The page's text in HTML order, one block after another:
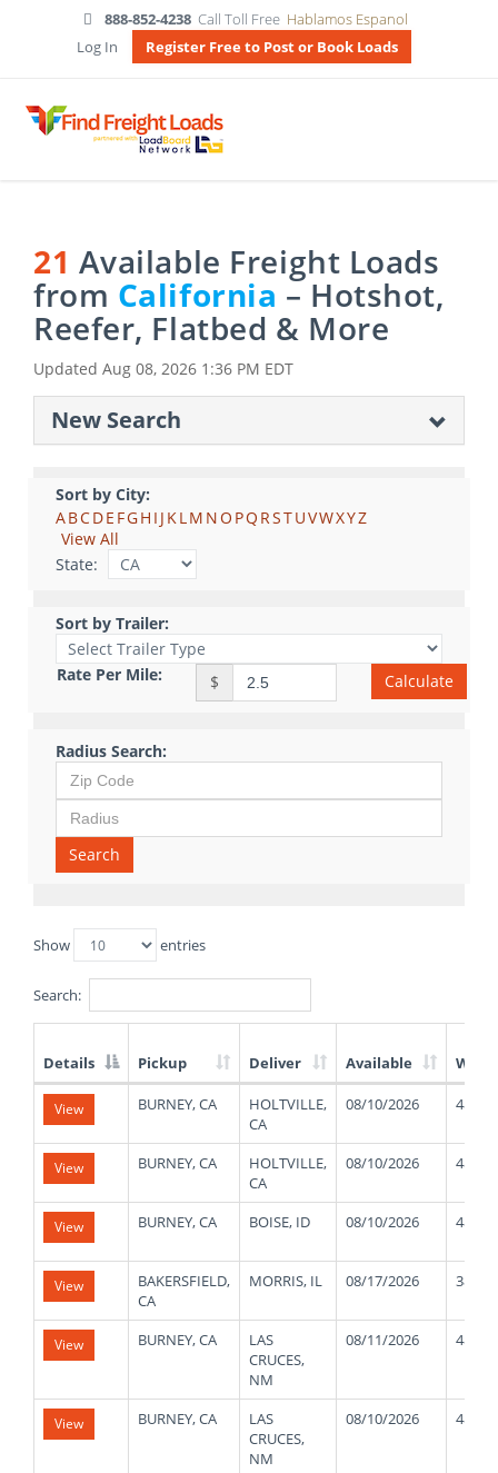
888-852-4238 Call Toll Free Hablamos Espanol
Log In
Register Free to Post or Book Loads
21 Available Freight Loads
from California – Hotshot,
Reefer, Flatbed & More
Updated Aug 08, 2026 1:36 PM EDT
New Search
Sort by City:
ABCDE FGH I J KLM NO PQ RSTUVWXYZ
View All
State:
Sort by Trailer:
Rate Per Mile: $ Calculate
Radius Search:
Search
Show entries
Search:
List
Truck
Loads
Details Pickup Deliver Available
View BURNEY, CA
HOLTVILLE,
CA
08/10/2026 48000
View BURNEY, CA
HOLTVILLE,
CA
08/10/2026 48000
View BURNEY, CA BOISE, ID 08/10/2026 48000
View
BAKERSFIELD,
CA
MORRIS, IL 08/17/2026 38000
View BURNEY, CA
LAS
CRUCES,
NM
08/11/2026 48000
View BURNEY, CA
LAS
CRUCES,
NM
08/10/2026 48000